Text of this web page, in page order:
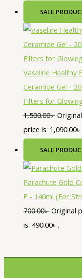
SALE
Vaseline Healthy
Ceramide Gel -
Filters for
1,500.00৳
price is: 1,090.00৳ .
SALE
Parachute Gold
E - 140ml (For
700.00৳ Original
is: 490.00৳ .